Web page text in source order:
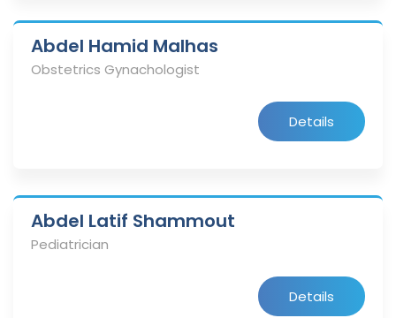
Abdel Hamid Malhas
Obstetrics Gynachologist
Details
Abdel Latif Shammout
Pediatrician
Details